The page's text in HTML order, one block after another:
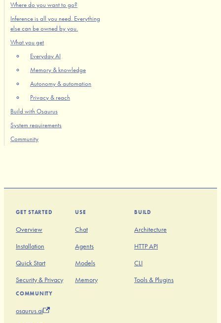
Where do you want to go?
Inference is all you need. Everything
else can be owned by you.
What you get
Everyday AI
Memory & knowledge
Autonomy & automation
Privacy & reach
Build with Osaurus
System requirements
Community
GET STARTED
Overview
Installation
Quick Start
Security & Privacy
USE
Chat
Agents
Models
Memory
BUILD
Architecture
HTTP API
CLI
Tools & Plugins
COMMUNITY
osaurus.ai